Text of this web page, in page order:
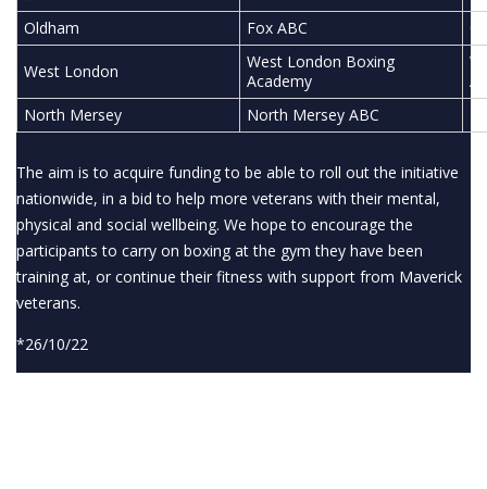
Oldham
Fox ABC
West London
West London Boxing
Academy
North Mersey
North Mersey ABC
The aim is to acquire funding to be able to roll out the initiative
nationwide, in a bid to help more veterans with their mental,
physical and social wellbeing. We hope to encourage the
participants to carry on boxing at the gym they have been
training at, or continue their fitness with support from Maverick
veterans.
*26/10/22